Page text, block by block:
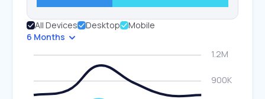
All Devices Desktop
Mobile
6 Months